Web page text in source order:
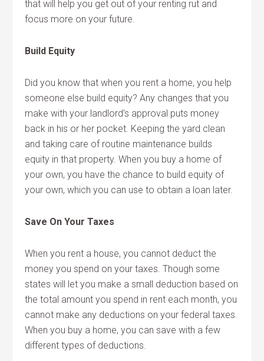
that will help you get out of your renting rut and
focus more on your future.
Build Equity
Did you know that when you rent a home, you help
someone else build equity? Any changes that you
make with your landlord’s approval puts money
back in his or her pocket. Keeping the yard clean
and taking care of routine maintenance builds
equity in that property. When you buy a home of
your own, you have the chance to build equity of
your own, which you can use to obtain a loan later.
Save On Your Taxes
When you rent a house, you cannot deduct the
money you spend on your taxes. Though some
states will let you make a small deduction based on
the total amount you spend in rent each month, you
cannot make any deductions on your federal taxes.
When you buy a home, you can save with a few
different types of deductions.